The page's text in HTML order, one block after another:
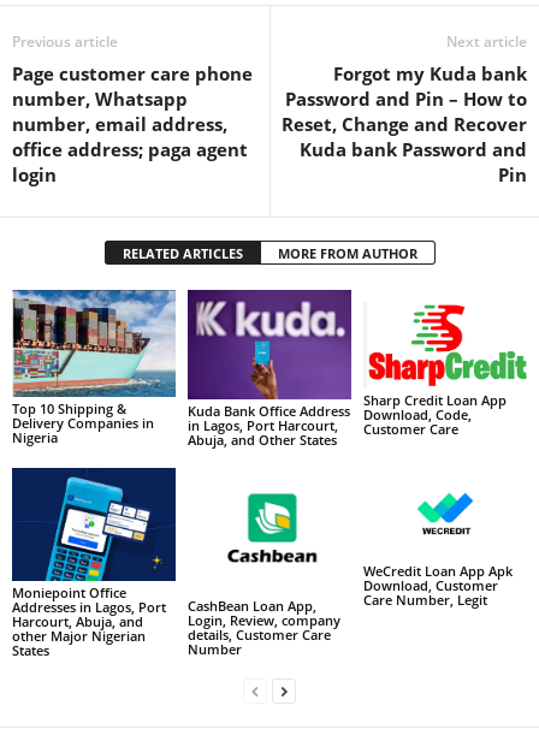
Previous article
Page customer care phone
number, Whatsapp
number, email address,
office address; paga agent
login
Next article
Forgot my Kuda bank
Password and Pin – How to
Reset, Change and Recover
Kuda bank Password and
Pin
RELATED ARTICLES MORE FROM AUTHOR
Top 10 Shipping &
Delivery Companies in
Nigeria
Kuda Bank Office Address
in Lagos, Port Harcourt,
Abuja, and Other States
Sharp Credit Loan App
Download, Code,
Customer Care
Moniepoint Office
Addresses in Lagos, Port
Harcourt, Abuja, and
other Major Nigerian
States
CashBean Loan App,
Login, Review, company
details, Customer Care
Number
WeCredit Loan App Apk
Download, Customer
Care Number, Legit